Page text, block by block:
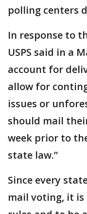
polling centers
In response to
USPS said in a
account for
allow for
issues or
should mail
week prior to
state law.”
Since every
mail voting, it